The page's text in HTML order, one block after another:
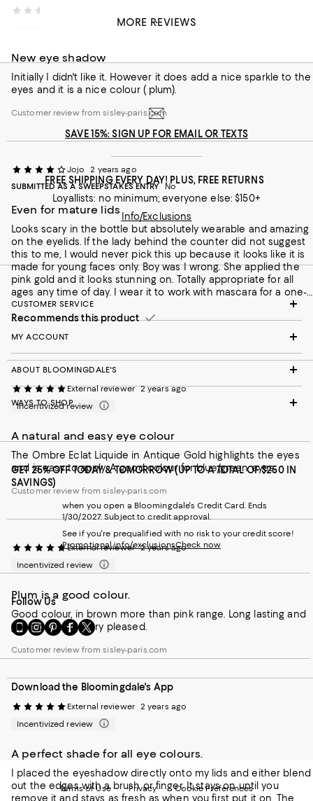
New eye shadow
Initially I didn't like it. However it does add a nice sparkle to the
eyes and it is a nice colour ( plum).
Customer review from sisley-paris.com
Jojo
2 years ago
SUBMITTED AS A SWEEPSTAKES ENTRY
No
Even for mature lids
Looks scary in the bottle but absolutely wearable and amazing
on the eyelids. If the lady behind the counter did not suggest
this to me, I would never pick this up because it looks like it is
made for young faces only. Boy was I wrong. She applied the
pink gold and it looks stunning on. Totally appropriate for all
ages any time of day. I wear it to work with mascara for a one-
and-done routine. When I have more time, layer pink gold over
bronze. Easy application with fingers and perfect for travel.
Recommends this product
External reviewer 2 years ago
Incentivized review
A natural and easy eye colour
The Ombre Eclat Liquide in Antique Gold highlights the eyes
and is easy to apply. A good colour for blue/green eyes.
Customer review from sisley-paris.com
External reviewer 2 years ago
Incentivized review
Plum is a good colour.
Good colour, in brown more than pink range. Long lasting and
goes on easily. Very pleased.
Customer review from sisley-paris.com
External reviewer
2 years ago
Incentivized review
A perfect shade for all eye colours.
I placed the eyeshadow directly onto my lids and either blend
out the edges with a brush or finger. It stays on until you
remove it and stays as fresh as when you first put it on. The
MORE REVIEWS
SAVE 15%: SIGN UP FOR EMAIL OR TEXTS
FREE SHIPPING EVERY DAY! PLUS, FREE RETURNS
Loyallists: no minimum; everyone else: $150+
Info/Exclusions
CUSTOMER SERVICE
MY ACCOUNT
ABOUT BLOOMINGDALE'S
WAYS TO SHOP
GET 25% OFF TODAY & TOMORROW (UP TO A TOTAL OF $250 IN
SAVINGS)
when you open a Bloomingdale's Credit Card. Ends
1/30/2027. Subject to credit approval.
See if you're prequalified with no risk to your credit score!
Promotional info/exclusionsCheck now
Follow Us
Go
to
our
Mobile
-
External
Website.
Opens
a
new
Window.
Visit
us
on
Instagram
External
Website.
Opens
in
new
Visit
us
on
Pinterest
External
Website.
Opens
in
new
Visit
us
on
Facebook
External
Website.
Opens
in
new
Visit
us
on
Twitter
External
Opens
in
new
Download the Bloomingdale's App
Terms of Use Privacy Cookie Preferences